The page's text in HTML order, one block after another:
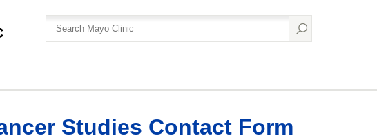
Studies Contact Form